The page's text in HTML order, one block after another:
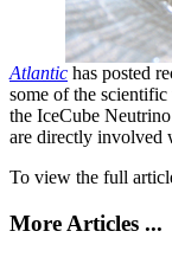
Atlantic has posted
some of the
the IceCube
are directly involved
To view the full
More Articles ...